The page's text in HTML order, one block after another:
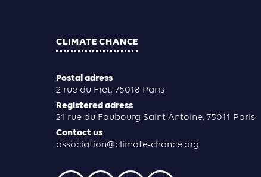
CLIMATE CHANCE
Postal adress
2 rue du Fret, 75018 Paris
Registered adress
21 rue du Faubourg Saint-Antoine, 75011 Paris
Contact us
association@climate-chance.org